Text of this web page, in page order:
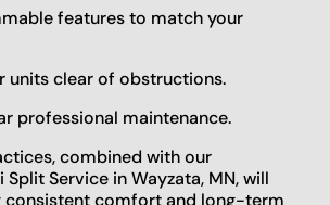
features to match your
units clear of obstructions.
professional maintenance.
combined with our
Service in Wayzata, MN, will
consistent comfort and long-term